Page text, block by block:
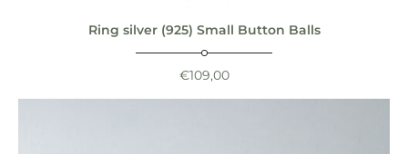
Ring silver (925) Small Button Balls
€109,00